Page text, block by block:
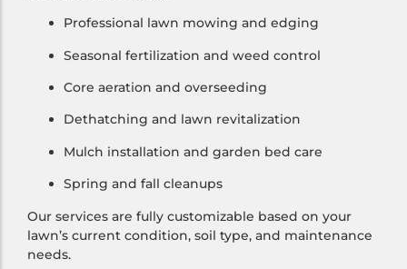
Professional lawn mowing and edging
Seasonal fertilization and weed control
Core aeration and overseeding
Dethatching and lawn revitalization
Mulch installation and garden bed care
Spring and fall cleanups
Our services are fully customizable based on your
lawn’s current condition, soil type, and maintenance
needs.